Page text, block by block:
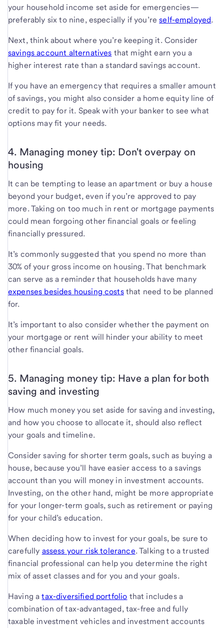
your household income set aside for emergencies—
preferably six to nine, especially if you’reself-employed.
Next, think about where you’re keeping it. Consider
savings account alternatives that might earn you a
higher interest rate than a standard savings account.
If you have an emergency that requires a smaller amount
of savings, you might also consider a home equity line of
credit to pay for it. Speak with your banker to see what
options may fit your needs.
4. Managing money tip: Don't overpay on
housing
It can be tempting to lease an apartment or buy a house
beyond your budget, even if you’re approved to pay
more. Taking on too much in rent or mortgage payments
could mean forgoing other financial goals or feeling
financially pressured.
It’s commonly suggested that you spend no more than
30% of your gross income on housing. That benchmark
can serve as a reminder that households have many
expenses besides housing coststhat need to be planned
for.
It’s important to also consider whether the payment on
your mortgage or rent will hinder your ability to meet
other financial goals.
5. Managing money tip: Have a plan for both
saving and investing
How much money you set aside for saving and investing,
and how you choose to allocate it, should also reflect
your goals and timeline.
Consider saving for shorter term goals, such as buying a
house, because you’ll have easier access to a savings
account than you will money in investment accounts.
Investing, on the other hand, might be more appropriate
for your longer-term goals, such as retirement or paying
for your child’s education.
When deciding how to invest for your goals, be sure to
carefully assess your risk tolerance. Talking to a trusted
financial professional can help you determine the right
mix of asset classes and for you and your goals.
Having atax-diversified portfolio that includes a
combination of tax-advantaged, tax-free and fully
taxable investment vehicles and investment accounts